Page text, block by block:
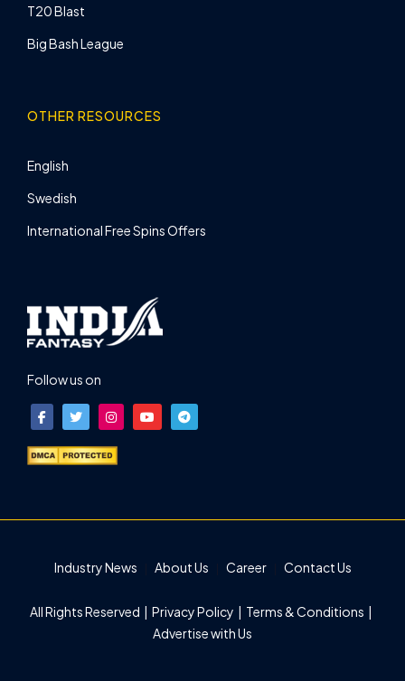
T20 Blast
Big Bash League
OTHER RESOURCES
English
Swedish
International Free Spins Offers
Follow us on
Industry News About Us Career Contact Us
All Rights Reserved | Privacy Policy | Terms & Conditions |
Advertise with Us